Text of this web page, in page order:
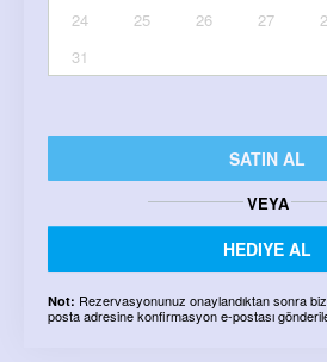
24
25 26 27
31
SATIN AL
VEYA
HEDIYE AL
Not: Rezervasyonunuz onaylandıktan sonra
posta adresine konfirmasyon e-postası